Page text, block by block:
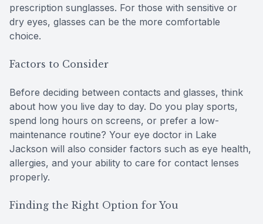
prescription sunglasses. For those with sensitive or
dry eyes, glasses can be the more comfortable
choice.
Factors to Consider
Before deciding between contacts and glasses, think
about how you live day to day. Do you play sports,
spend long hours on screens, or prefer a low-
maintenance routine? Your eye doctor in Lake
Jackson will also consider factors such as eye health,
allergies, and your ability to care for contact lenses
properly.
Finding the Right Option for You